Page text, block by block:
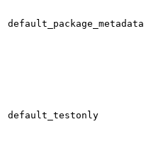
default_package_metadata
default_testonly